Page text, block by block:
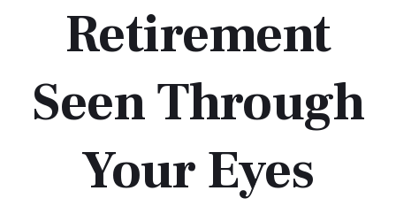
Retirement
Seen Through
Your Eyes